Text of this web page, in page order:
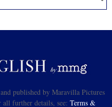
published by Maravilla Pictures
further details, see: Terms &